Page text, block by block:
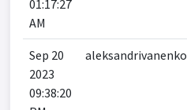
01:17:27
AM
Sep 20
2023
09:38:20
aleksandrivanenko